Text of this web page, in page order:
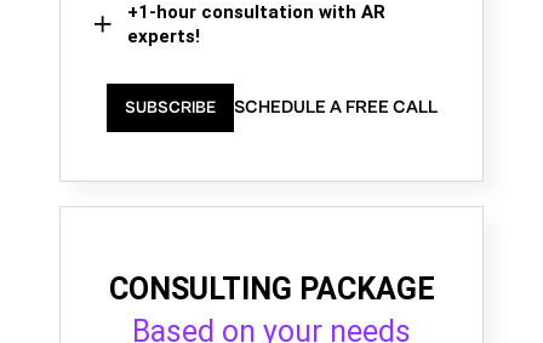
+1-hour consultation with AR
experts!
SUBSCRIBE SCHEDULE A FREE CALL
CONSULTING PACKAGE
Based on your needs